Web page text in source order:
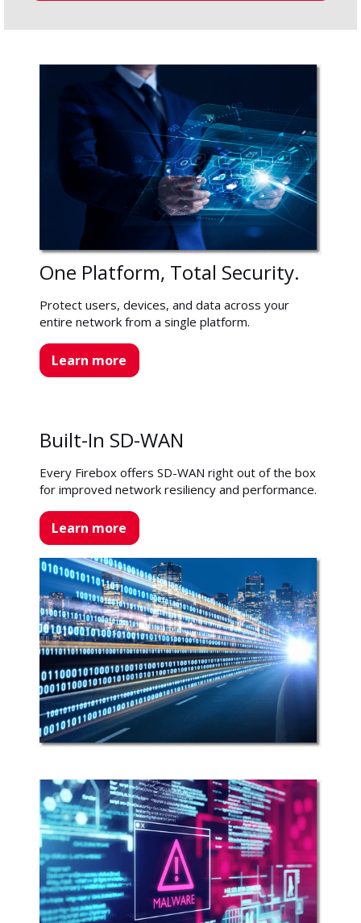
One Platform, Total Security.
Protect users, devices, and data across your
entire network from a single platform.
Learn more
Built-In SD-WAN
Every Firebox offers SD-WAN right out of the box
for improved network resiliency and performance.
Learn more